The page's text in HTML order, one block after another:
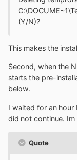
(Y/N)?
This makes the
Second, when the
starts the pre-
below.
I waited for an hour
did not continue. Im
Quote